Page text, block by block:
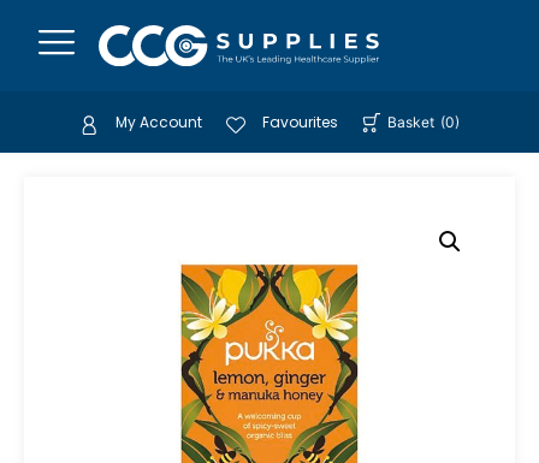
My Account Favourites Basket (0)